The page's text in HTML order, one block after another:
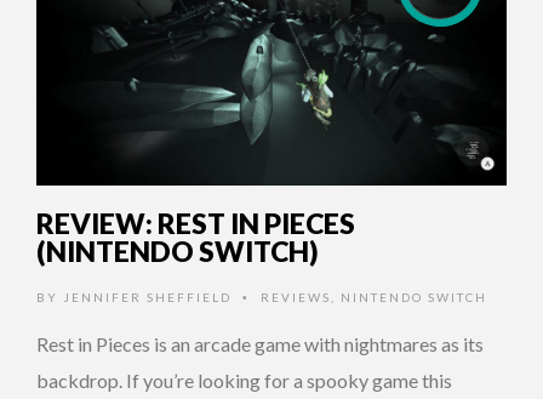
REVIEW: REST IN PIECES
(NINTENDO SWITCH)
BY JENNIFER SHEFFIELD • REVIEWS NINTENDO SWITCH
Rest in Pieces is an arcade game with nightmares as its
backdrop. If you’re looking for a spooky game this